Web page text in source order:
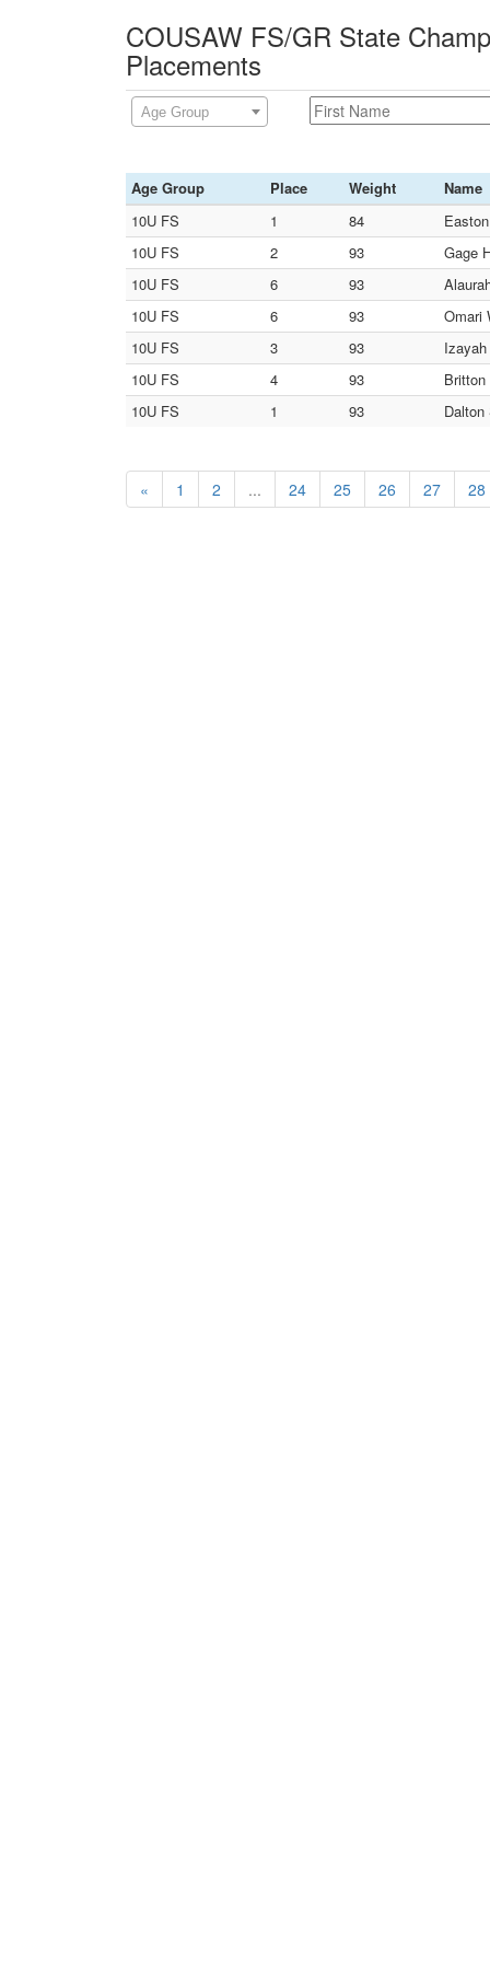
COUSAW FS/GR State
Placements
Age Group
Age Group Place Weight
Name
10U FS
1 84
10U FS
2 93
Gage
10U FS
6 93
10U FS
6 93
Omari
10U FS
3 93
10U FS
4 93
10U FS
1 93 Dalton
« 1 2 ... 24 25 26 27 28